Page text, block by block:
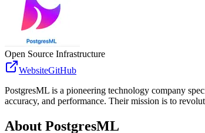
Open Source Infrastructure
WebsiteGitHub
PostgresML is a pioneering technology company
accuracy, and performance. Their mission is to
About PostgresML